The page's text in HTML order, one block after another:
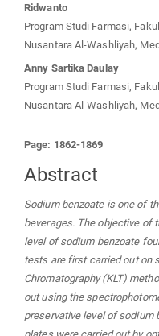
Ridwanto
Program Studi Farmasi,
Nusantara Al-Washliyah,
Anny Sartika Daulay
Program Studi Farmasi,
Nusantara Al-Washliyah,
Page: 1862-1869
Abstract
Sodium benzoate is one of
beverages. The objective of
level of sodium benzoate
tests are first carried out on
Chromatography (KLT)
out using the
preservative level of sodium